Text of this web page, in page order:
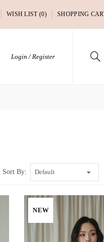
WISH LIST (0) SHOPPING
Login / Register
Sort By:
NEW